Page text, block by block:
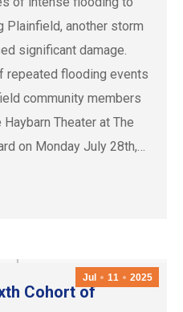
Plainfield, another storm
significant damage.
repeated flooding events
community members
Theater at The
on Monday July 28th,…
Jul 11 2025
Cohort of